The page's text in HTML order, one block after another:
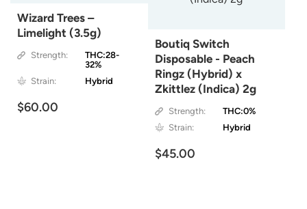
Wizard Trees –
Limelight (3.5g)
Strength:
THC:28-
32%
Strain:
Hybrid
$60.00
Boutiq Switch
Disposable - Peach
Ringz (Hybrid) x
Zkittlez (Indica) 2g
Strength:
THC:0%
Strain:
Hybrid
$45.00